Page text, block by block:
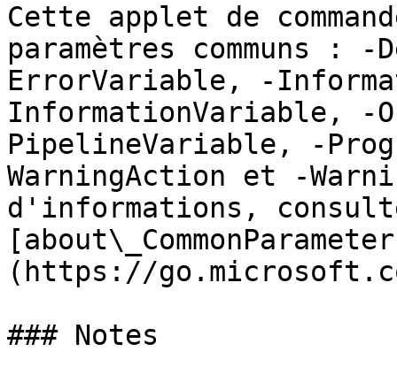
Cette applet de
paramètres communs :
ErrorVariable, -
InformationVariable, -
PipelineVariable, -
WarningAction et -
d'informations,
(https://
### Notes